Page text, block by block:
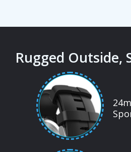
Rugged Outside,